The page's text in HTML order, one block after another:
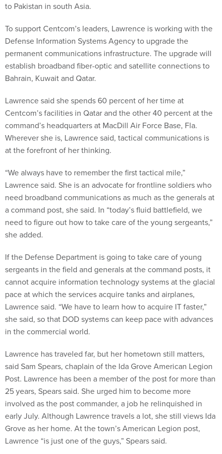
to Pakistan in south Asia.
To support Centcom’s leaders, Lawrence is working with the
Defense Information Systems Agency to upgrade the
permanent communications infrastructure. The upgrade will
establish broadband fiber-optic and satellite connections to
Bahrain, Kuwait and Qatar.
Lawrence said she spends 60 percent of her time at
Centcom’s facilities in Qatar and the other 40 percent at the
command’s headquarters at MacDill Air Force Base, Fla.
Wherever she is, Lawrence said, tactical communications is
at the forefront of her thinking.
“We always have to remember the first tactical mile,”
Lawrence said. She is an advocate for frontline soldiers who
need broadband communications as much as the generals at
a command post, she said. In “today’s fluid battlefield, we
need to figure out how to take care of the young sergeants,”
she added.
If the Defense Department is going to take care of young
sergeants in the field and generals at the command posts, it
cannot acquire information technology systems at the glacial
pace at which the services acquire tanks and airplanes,
Lawrence said. “We have to learn how to acquire IT faster,”
she said, so that DOD systems can keep pace with advances
in the commercial world.
Lawrence has traveled far, but her hometown still matters,
said Sam Spears, chaplain of the Ida Grove American Legion
Post. Lawrence has been a member of the post for more than
25 years, Spears said. She urged him to become more
involved as the post commander, a job he relinquished in
early July. Although Lawrence travels a lot, she still views Ida
Grove as her home. At the town’s American Legion post,
Lawrence “is just one of the guys,” Spears said.